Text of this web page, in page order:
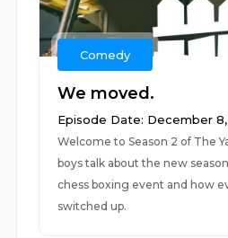
Comedy
We moved.
Episode Date: December
Welcome to Season 2 of The
boys talk about the new
chess boxing event and how
switched up.